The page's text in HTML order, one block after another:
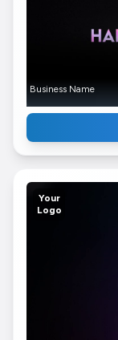
Business Name
Your
Logo